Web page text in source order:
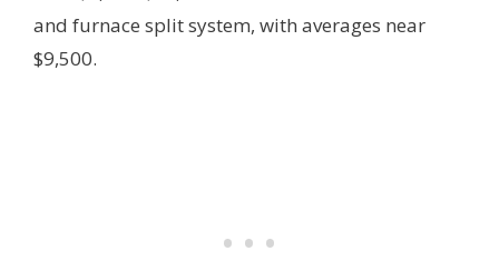
and furnace split system, with averages near
$9,500.